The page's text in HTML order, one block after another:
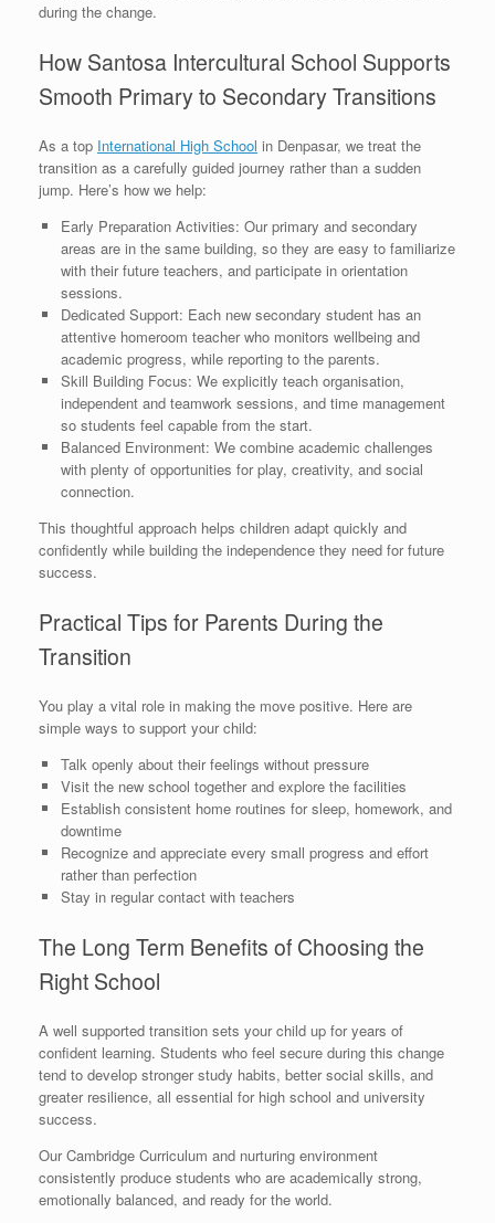
during the change.
How Santosa Intercultural School Supports
Smooth Primary to Secondary Transitions
As a top International High School in Denpasar, we treat the
transition as a carefully guided journey rather than a sudden
jump. Here’s how we help:
Early Preparation Activities: Our primary and secondary
areas are in the same building, so they are easy to familiarize
with their future teachers, and participate in orientation
sessions.
Dedicated Support: Each new secondary student has an
attentive homeroom teacher who monitors wellbeing and
academic progress, while reporting to the parents.
Skill Building Focus: We explicitly teach organisation,
independent and teamwork sessions, and time management
so students feel capable from the start.
Balanced Environment: We combine academic challenges
with plenty of opportunities for play, creativity, and social
connection.
This thoughtful approach helps children adapt quickly and
confidently while building the independence they need for future
success.
Practical Tips for Parents During the
Transition
You play a vital role in making the move positive. Here are
simple ways to support your child:
Talk openly about their feelings without pressure
Visit the new school together and explore the facilities
Establish consistent home routines for sleep, homework, and
downtime
Recognize and appreciate every small progress and effort
rather than perfection
Stay in regular contact with teachers
The Long Term Benefits of Choosing the
Right School
A well supported transition sets your child up for years of
confident learning. Students who feel secure during this change
tend to develop stronger study habits, better social skills, and
greater resilience, all essential for high school and university
success.
Our Cambridge Curriculum and nurturing environment
consistently produce students who are academically strong,
emotionally balanced, and ready for the world.